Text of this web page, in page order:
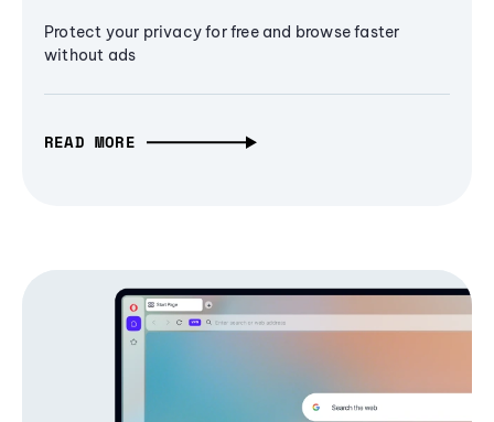
Protect your privacy for free and browse faster
without ads
READ MORE